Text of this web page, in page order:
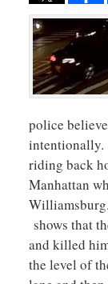
police
intentionally.
riding back
Manhattan
shows that
and killed
the level of